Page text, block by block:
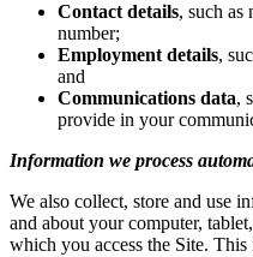
Contact details, such as
number;
Employment details,
and
Communications data,
provide in your
Information we process
We also collect, store and use
and about your computer,
which you access the Site.